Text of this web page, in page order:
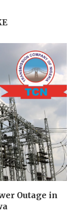
Outage in